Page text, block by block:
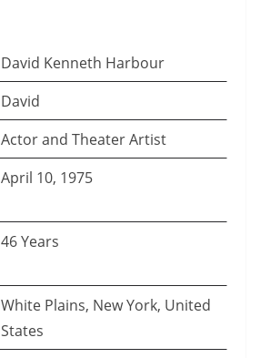
David Kenneth Harbour
David
Actor and Theater Artist
April 10, 1975
46 Years
White Plains, New York, United
States